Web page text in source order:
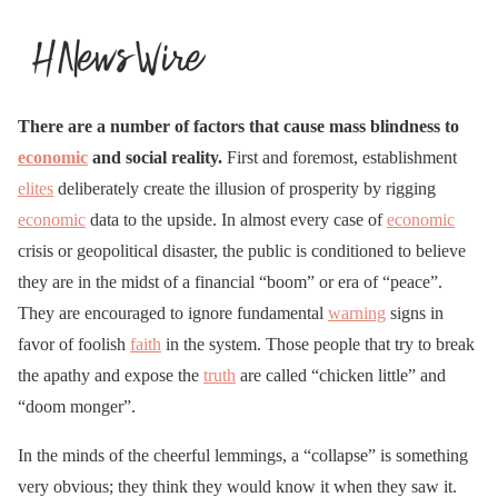
There are a number of factors that cause mass blindness to
economic and social reality. First and foremost, establishment
elites deliberately create the illusion of prosperity by rigging
economic data to the upside. In almost every case ofeconomic
crisis or geopolitical disaster, the public is conditioned to believe
they are in the midst of a financial “boom” or era of “peace”.
They are encouraged to ignore fundamental warning signs in
favor of foolish faith in the system. Those people that try to break
the apathy and expose the truth are called “chicken little” and
“doom monger”.
In the minds of the cheerful lemmings, a “collapse” is something
very obvious; they think they would know it when they saw it.